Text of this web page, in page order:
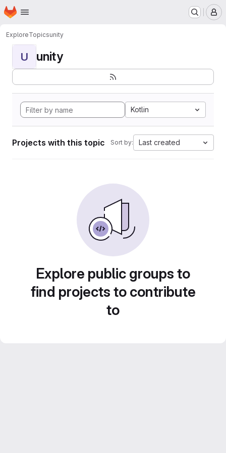
Skip to main content
Homepage
ExploreTopicsunity
U unity
Kotlin
Projects with this topic Sort by: Last created
Explore public groups to
find projects to contribute
to